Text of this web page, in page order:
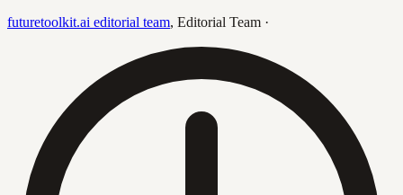
futuretoolkit.ai editorial team, Editorial Team ·